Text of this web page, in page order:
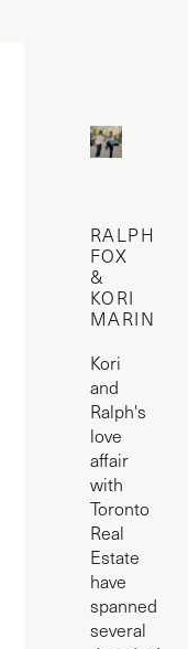
RALPH
FOX
&
KORI
MARIN
Kori
and
Ralph's
love
affair
with
Toronto
Real
Estate
have
spanned
several